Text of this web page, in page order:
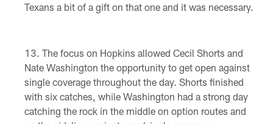
Texans a bit of a gift on that one and it was necessary.
The focus on Hopkins allowed Cecil Shorts and
Nate Washington the opportunity to get open against
single coverage throughout the day. Shorts finished
with six catches, while Washington had a strong day
catching the rock in the middle on option routes and